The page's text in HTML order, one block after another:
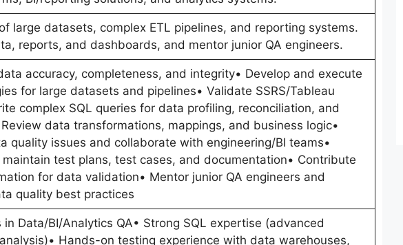
large datasets, complex ETL pipelines, and reporting systems.
reports, and dashboards, and mentor junior QA engineers.
accuracy, completeness, and integrity• Develop and execute
for large datasets and pipelines• Validate SSRS/Tableau
complex SQL queries for data profiling, reconciliation, and
data transformations, mappings, and business logic•
quality issues and collaborate with engineering/BI teams•
maintain test plans, test cases, and documentation• Contribute
for data validation• Mentor junior QA engineers and
quality best practices
in Data/BI/Analytics QA• Strong SQL expertise (advanced
Hands-on testing experience with data warehouses,